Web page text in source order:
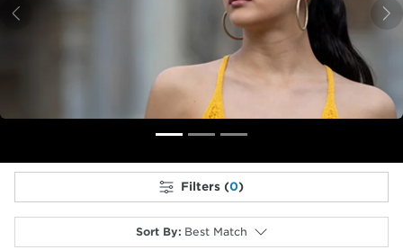
Previous
Filters (0)
Sort By: Best Match